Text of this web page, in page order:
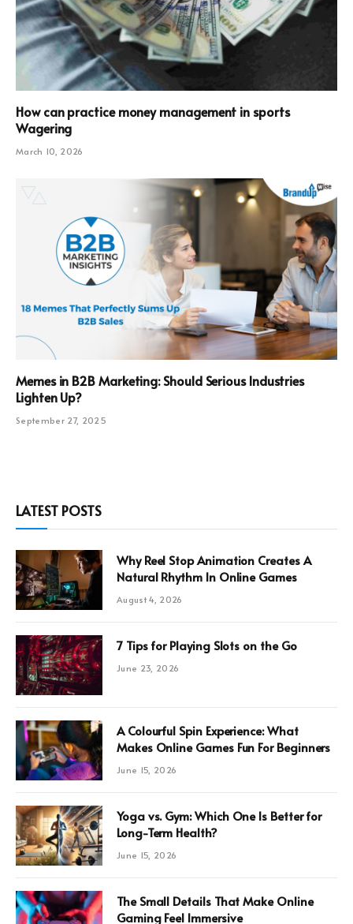
How can practice money management in sports
Wagering
March 10, 2026
Memes in B2B Marketing: Should Serious Industries
Lighten Up?
September 27, 2025
LATEST POSTS
Why Reel Stop Animation Creates A
Natural Rhythm In Online Games
August 4, 2026
7 Tips for Playing Slots on the Go
June 23, 2026
A Colourful Spin Experience: What
Makes Online Games Fun For Beginners
June 15, 2026
Yoga vs. Gym: Which One Is Better for
Long-Term Health?
June 15, 2026
The Small Details That Make Online
Gaming Feel Immersive